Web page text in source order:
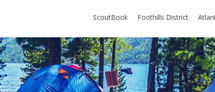
ScoutBook Foothills District